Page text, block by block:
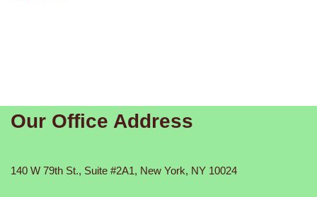
Our Office Address
140 W 79th St., Suite #2A1, New York, NY 10024